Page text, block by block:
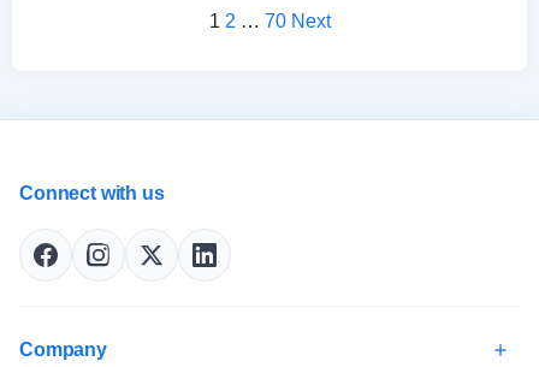
Posts pagination
1 2 … 70 Next
Connect with us
Company